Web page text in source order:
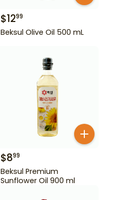
$1299
Beksul Olive Oil 500 mL
$899
Beksul Premium
Sunflower Oil 900 ml